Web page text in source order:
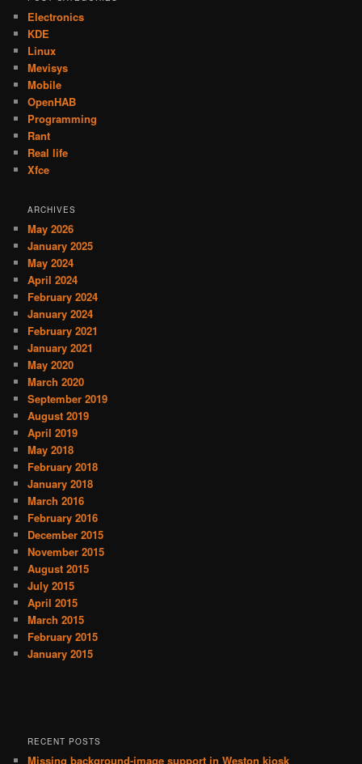
Electronics
KDE
Linux
Mevisys
Mobile
OpenHAB
Programming
Rant
Real life
Xfce
ARCHIVES
May 2026
January 2025
May 2024
April 2024
February 2024
January 2024
February 2021
January 2021
May 2020
March 2020
September 2019
August 2019
April 2019
May 2018
February 2018
January 2018
March 2016
February 2016
December 2015
November 2015
August 2015
July 2015
April 2015
March 2015
February 2015
January 2015
RECENT POSTS
Missing background-image support in Weston kiosk